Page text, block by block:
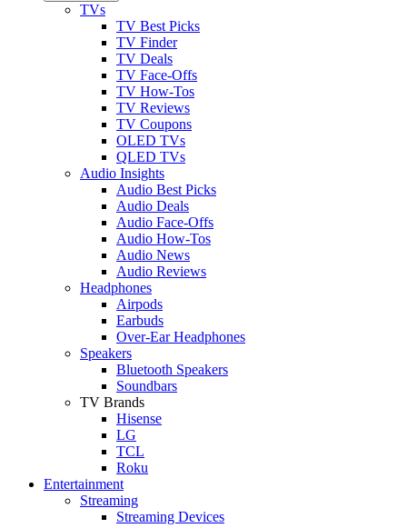
TVs
TV Best Picks
TV Finder
TV Deals
TV Face-Offs
TV How-Tos
TV Reviews
TV Coupons
OLED TVs
QLED TVs
Audio Insights
Audio Best Picks
Audio Deals
Audio Face-Offs
Audio How-Tos
Audio News
Audio Reviews
Headphones
Airpods
Earbuds
Over-Ear Headphones
Speakers
Bluetooth Speakers
Soundbars
TV Brands
Hisense
LG
TCL
Roku
Entertainment
Streaming
Streaming Devices